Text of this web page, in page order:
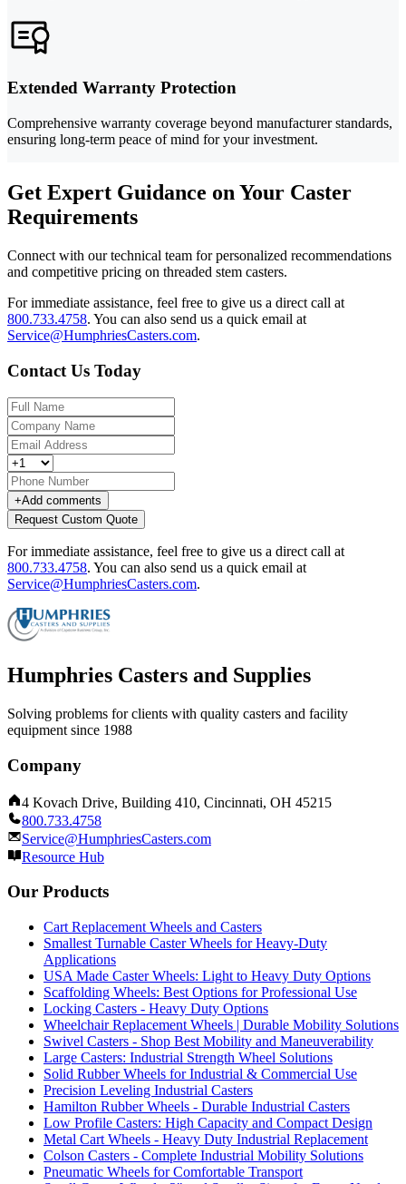
Extended Warranty Protection
Comprehensive warranty coverage beyond manufacturer standards,
ensuring long-term peace of mind for your investment.
Get Expert Guidance on Your Caster
Requirements
Connect with our technical team for personalized recommendations
and competitive pricing on threaded stem casters.
For immediate assistance, feel free to give us a direct call at
800.733.4758. You can also send us a quick email at
Service@HumphriesCasters.com.
Contact Us Today
+Add comments
Request Custom Quote
For immediate assistance, feel free to give us a direct call at
800.733.4758. You can also send us a quick email at
Service@HumphriesCasters.com.
Humphries Casters and Supplies
Solving problems for clients with quality casters and facility
equipment since 1988
Company
4 Kovach Drive, Building 410, Cincinnati, OH 45215
800.733.4758
Service@HumphriesCasters.com
Resource Hub
Our Products
Cart Replacement Wheels and Casters
Smallest Turnable Caster Wheels for Heavy-Duty
Applications
USA Made Caster Wheels: Light to Heavy Duty Options
Scaffolding Wheels: Best Options for Professional Use
Locking Casters - Heavy Duty Options
Wheelchair Replacement Wheels | Durable Mobility Solutions
Swivel Casters - Shop Best Mobility and Maneuverability
Large Casters: Industrial Strength Wheel Solutions
Solid Rubber Wheels for Industrial & Commercial Use
Precision Leveling Industrial Casters
Hamilton Rubber Wheels - Durable Industrial Casters
Low Profile Casters: High Capacity and Compact Design
Metal Cart Wheels - Heavy Duty Industrial Replacement
Colson Casters - Complete Industrial Mobility Solutions
Pneumatic Wheels for Comfortable Transport